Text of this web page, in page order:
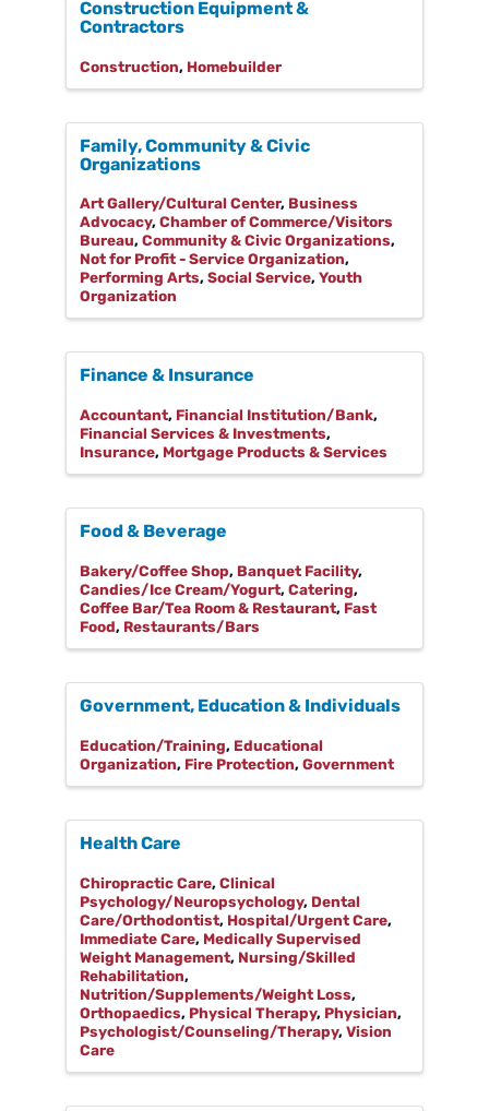
Construction Equipment &
Contractors
Construction Homebuilder
Family, Community & Civic
Organizations
Art Gallery/Cultural Center Business
Advocacy Chamber of Commerce/Visitors
Bureau Community & Civic Organizations
Not for Profit - Service Organization
Performing Arts Social Service Youth
Organization
Finance & Insurance
Accountant Financial Institution/Bank
Financial Services & Investments
Insurance Mortgage Products & Services
Food & Beverage
Bakery/Coffee Shop Banquet Facility
Candies/Ice Cream/Yogurt Catering
Coffee Bar/Tea Room & Restaurant Fast
Food Restaurants/Bars
Government, Education & Individuals
Education/Training Educational
Organization Fire Protection Government
Health Care
Chiropractic Care Clinical
Psychology/Neuropsychology Dental
Care/Orthodontist Hospital/Urgent Care
Immediate Care Medically Supervised
Weight Management Nursing/Skilled
Rehabilitation
Nutrition/Supplements/Weight Loss
Orthopaedics Physical Therapy Physician
Psychologist/Counseling/Therapy Vision
Care